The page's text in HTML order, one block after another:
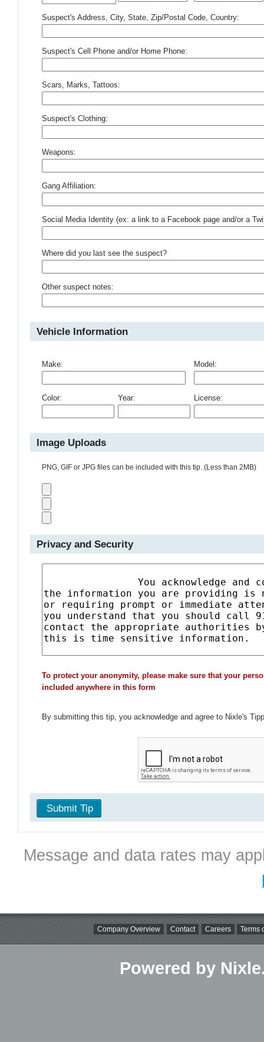
Suspect's Address, City, State, Zip/Postal Code, Country:
Suspect's Cell Phone and/or Home Phone:
Scars, Marks, Tattoos:
Suspect's Clothing:
Weapons:
Gang Affiliation:
Social Media Identity (ex: a link to a Facebook page and/or a
Where did you last see the suspect?
Other suspect notes:
Vehicle Information
Make: Model:
Color: Year: License:
Image Uploads
PNG, GIF or JPG files can be included with this tip. (Less than 2MB)
Privacy and Security
To protect your anonymity, please make sure that your
included anywhere in this form
By submitting this tip, you acknowledge and agree to Nixle's
Submit Tip
Message and data rates may
Company Overview Contact Careers Terms
Powered by